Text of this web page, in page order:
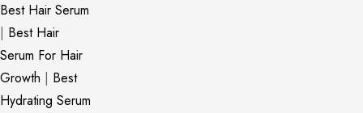
Best Hair Serum
| Best Hair
Serum For Hair
Growth | Best
Hydrating Serum